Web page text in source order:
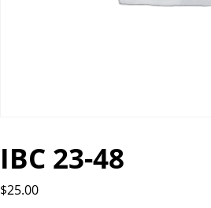
IBC 23-48
$25.00